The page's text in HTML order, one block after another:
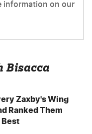
information on our
Bisacca
Zaxby's Wing
Ranked Them
Best